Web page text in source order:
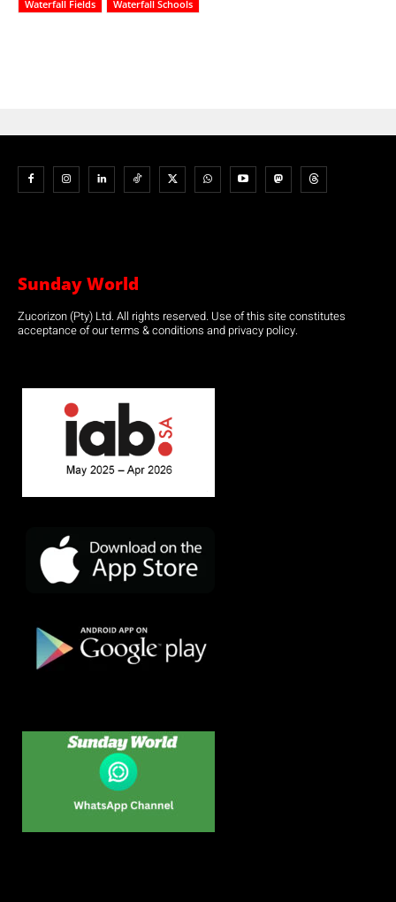
Waterfall Fields
Waterfall Schools
Sunday World
Zucorizon (Pty) Ltd. All rights reserved. Use of this site constitutes
acceptance of our terms & conditions and privacy policy.